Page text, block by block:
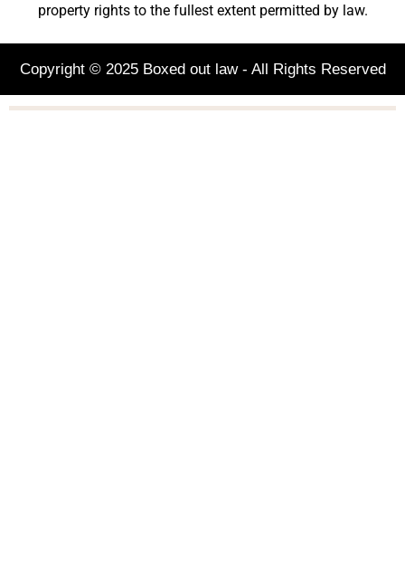
property rights to the fullest extent permitted by law.
Copyright © 2025 Boxed out law - All Rights Reserved